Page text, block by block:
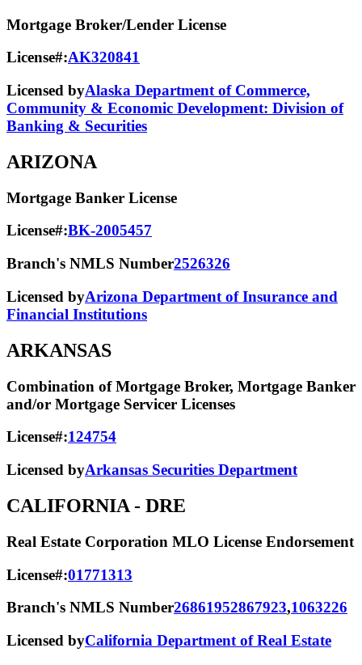
Mortgage Broker/Lender License
License#:AK320841
Licensed byAlaska Department of Commerce,
Community & Economic Development: Division of
Banking & Securities
ARIZONA
Mortgage Banker License
License#:BK-2005457
Branch's NMLS Number2526326
Licensed byArizona Department of Insurance and
Financial Institutions
ARKANSAS
Combination of Mortgage Broker, Mortgage Banker
and/or Mortgage Servicer Licenses
License#:124754
Licensed byArkansas Securities Department
CALIFORNIA - DRE
Real Estate Corporation MLO License Endorsement
License#:01771313
Branch's NMLS Number26861952867923,1063226
Licensed byCalifornia Department of Real Estate